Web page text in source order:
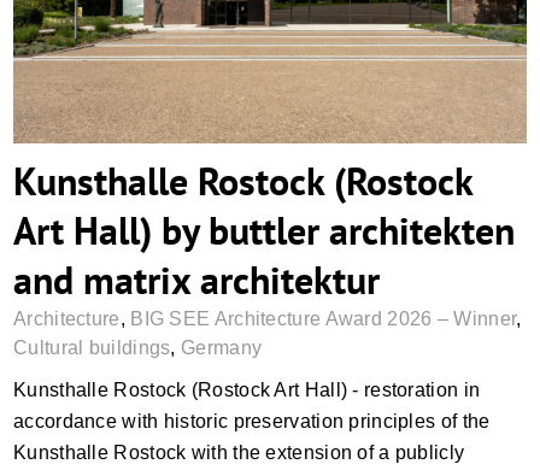
Kunsthalle Rostock (Rostock
Art Hall) by buttler architekten
and matrix architektur
Architecture, BIG SEE Architecture Award 2026 – Winner,
Cultural buildings, Germany
Kunsthalle Rostock (Rostock Art Hall) - restoration in
accordance with historic preservation principles of the
Kunsthalle Rostock with the extension of a publicly